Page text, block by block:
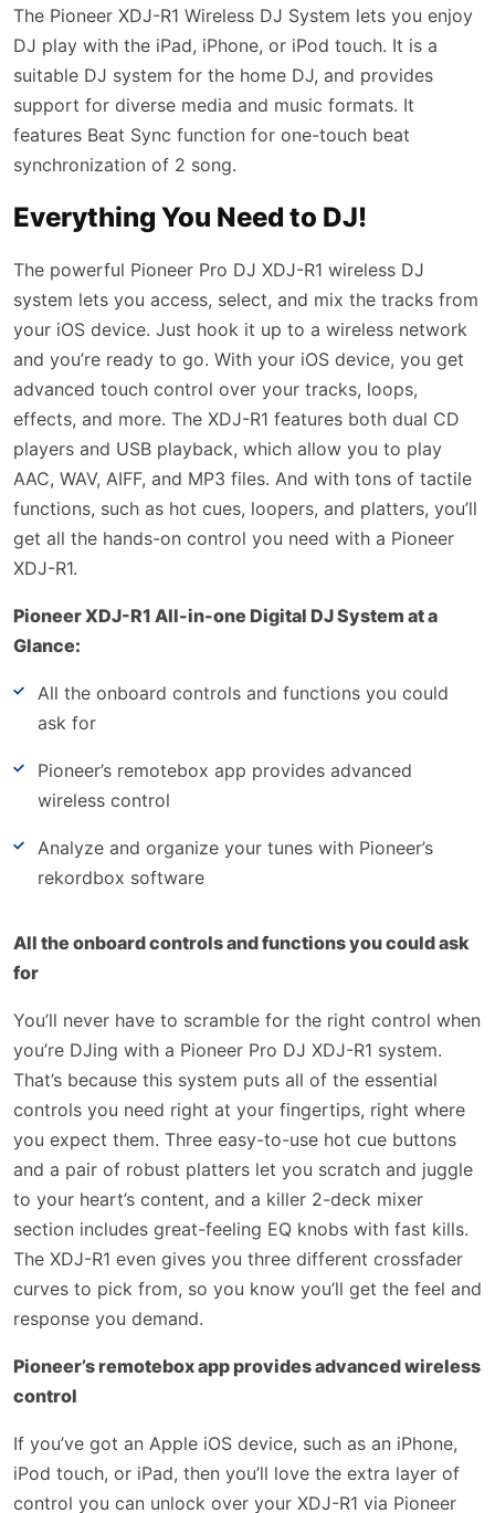
The Pioneer XDJ-R1 Wireless DJ System lets you enjoy
DJ play with the iPad, iPhone, or iPod touch. It is a
suitable DJ system for the home DJ, and provides
support for diverse media and music formats. It
features Beat Sync function for one-touch beat
synchronization of 2 song.
Everything You Need to DJ!
The powerful Pioneer Pro DJ XDJ-R1 wireless DJ
system lets you access, select, and mix the tracks from
your iOS device. Just hook it up to a wireless network
and you’re ready to go. With your iOS device, you get
advanced touch control over your tracks, loops,
effects, and more. The XDJ-R1 features both dual CD
players and USB playback, which allow you to play
AAC, WAV, AIFF, and MP3 files. And with tons of tactile
functions, such as hot cues, loopers, and platters, you’ll
get all the hands-on control you need with a Pioneer
XDJ-R1.
Pioneer XDJ-R1 All-in-one Digital DJ System at a
Glance:
All the onboard controls and functions you could
ask for
Pioneer’s remotebox app provides advanced
wireless control
Analyze and organize your tunes with Pioneer’s
rekordbox software
All the onboard controls and functions you could ask
for
You’ll never have to scramble for the right control when
you’re DJing with a Pioneer Pro DJ XDJ-R1 system.
That’s because this system puts all of the essential
controls you need right at your fingertips, right where
you expect them. Three easy-to-use hot cue buttons
and a pair of robust platters let you scratch and juggle
to your heart’s content, and a killer 2-deck mixer
section includes great-feeling EQ knobs with fast kills.
The XDJ-R1 even gives you three different crossfader
curves to pick from, so you know you’ll get the feel and
response you demand.
Pioneer’s remotebox app provides advanced wireless
control
If you’ve got an Apple iOS device, such as an iPhone,
iPod touch, or iPad, then you’ll love the extra layer of
control you can unlock over your XDJ-R1 via Pioneer